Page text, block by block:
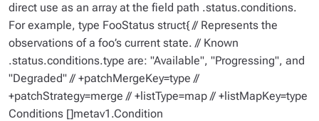
direct use as an array at the field path .status.conditions.
For example, type FooStatus struct{ // Represents the
observations of a foo’s current state. // Known
.status.conditions.type are: "Available", "Progressing", and
"Degraded" // +patchMergeKey=type //
+patchStrategy=merge // +listType=map // +listMapKey=type
Conditions []metav1.Condition